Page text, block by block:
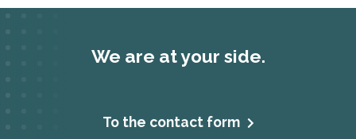
We are at your side.
To the contact form